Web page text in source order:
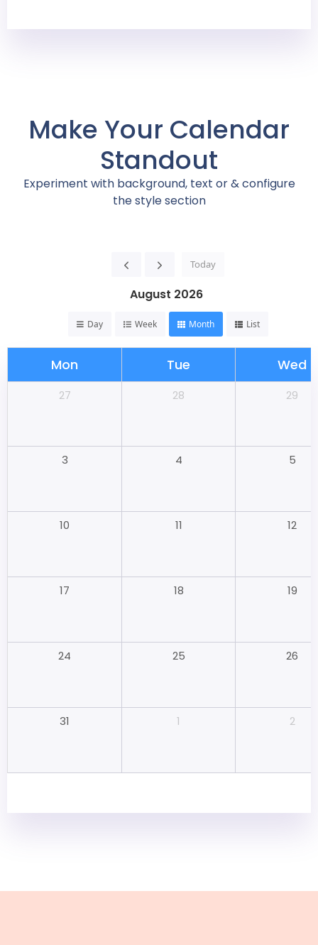
Make Your Calendar
Standout
Experiment with background, text or & configure
the style section
Today
August 2026
Day Week Month List
Mon Tue Wed
27 28 29
3 4 5
10 11 12
17 18 19
24 25 26
31 1 2